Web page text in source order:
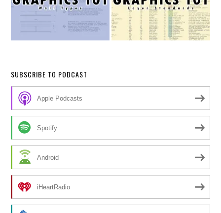
SUBSCRIBE TO PODCAST
Apple Podcasts
Spotify
Android
iHeartRadio